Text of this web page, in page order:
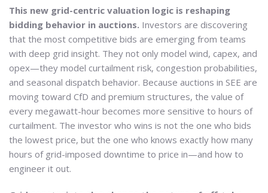
This new grid-centric valuation logic is reshaping
bidding behavior in auctions. Investors are discovering
that the most competitive bids are emerging from teams
with deep grid insight. They not only model wind, capex, and
opex—they model curtailment risk, congestion probabilities,
and seasonal dispatch behavior. Because auctions in SEE are
moving toward CfD and premium structures, the value of
every megawatt-hour becomes more sensitive to hours of
curtailment. The investor who wins is not the one who bids
the lowest price, but the one who knows exactly how many
hours of grid-imposed downtime to price in—and how to
engineer it out.